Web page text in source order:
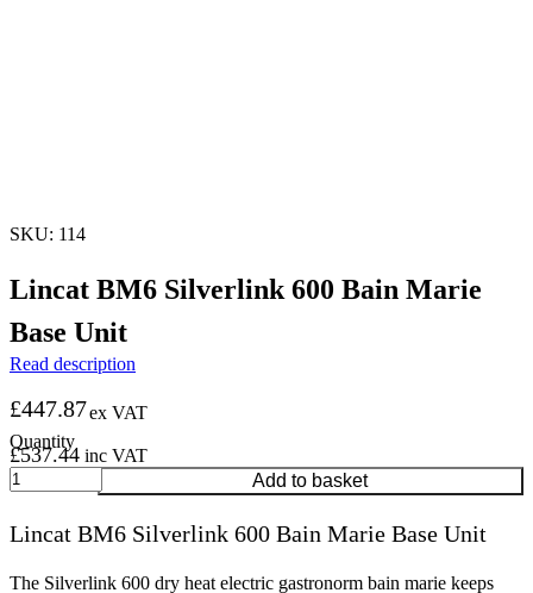
SKU: 114
Lincat BM6 Silverlink 600 Bain Marie
Base Unit
Read description
£447.87ex VAT
£537.44 inc VAT
Lincat
BM6
600
Marie
Add to basket
Lincat BM6 Silverlink 600 Bain Marie Base Unit
The Silverlink 600 dry heat electric gastronorm bain marie keeps